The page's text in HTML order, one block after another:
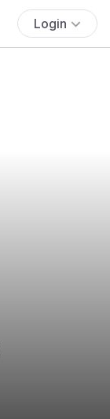
Login